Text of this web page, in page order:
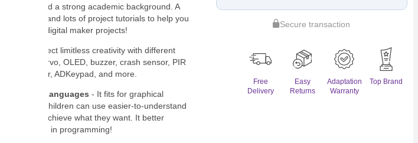
team and a strong academic background. A
sensors and lots of project tutorials to help you
of amazing digital maker projects!
- Connect limitless creativity with different
LEDs, servo, OLED, buzzer, crash sensor, PIR
sensor, ADKeypad, and more.
Languages - It fits for graphical
Children can use easier-to-understand
to achieve what they want. It better
interest in programming!
Secure transaction
Free
Delivery
Easy
Returns
Adaptation
Warranty
Top Brand